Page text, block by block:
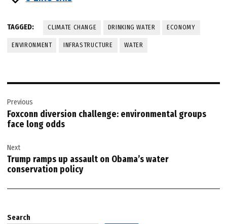
TAGGED: CLIMATE CHANGE DRINKING WATER ECONOMY
ENVIRONMENT INFRASTRUCTURE WATER
navigation
Previous
Foxconn diversion challenge: environmental groups
face long odds
Next
Trump ramps up assault on Obama’s water
conservation policy
Search